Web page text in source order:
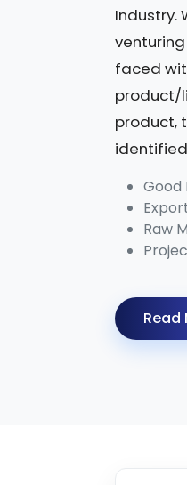
Industry.
faced
product/
product,
Good
Raw
Read